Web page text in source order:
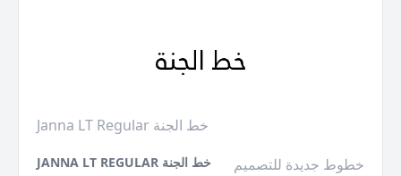
Janna LT Regular خط الجنة
JANNA LT REGULAR خط الجنة خطوط جديدة للتصميم